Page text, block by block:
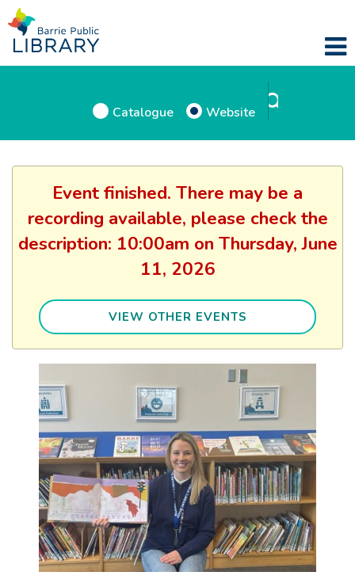
Catalogue Website
Event finished. There may be a
recording available, please check the
description: 10:00am on Thursday, June
11, 2026
VIEW OTHER EVENTS